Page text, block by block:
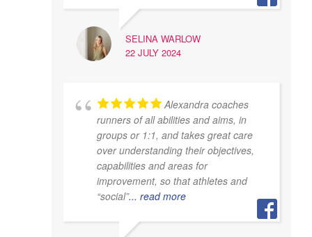
SELINA WARLOW
22 JULY 2024
Alexandra coaches
runners of all abilities and aims, in
groups or 1:1, and takes great care
over understanding their objectives,
capabilities and areas for
improvement, so that athletes and
“social”... read more